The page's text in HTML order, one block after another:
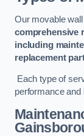
Our movable
comprehensive
including
replacement
Each type of
performance